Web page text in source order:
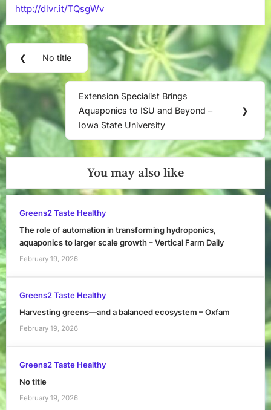
http://dlvr.it/TQsgWv
Post
navigation
❮
Previous
Post:
No title
Next
Post:
Extension Specialist Brings
Aquaponics to ISU and Beyond –
Iowa State University
❯
You may also like
Greens2 Taste Healthy
The role of automation in transforming hydroponics,
aquaponics to larger scale growth – Vertical Farm Daily
February 19, 2026
Greens2 Taste Healthy
Harvesting greens—and a balanced ecosystem – Oxfam
February 19, 2026
Greens2 Taste Healthy
No title
February 19, 2026